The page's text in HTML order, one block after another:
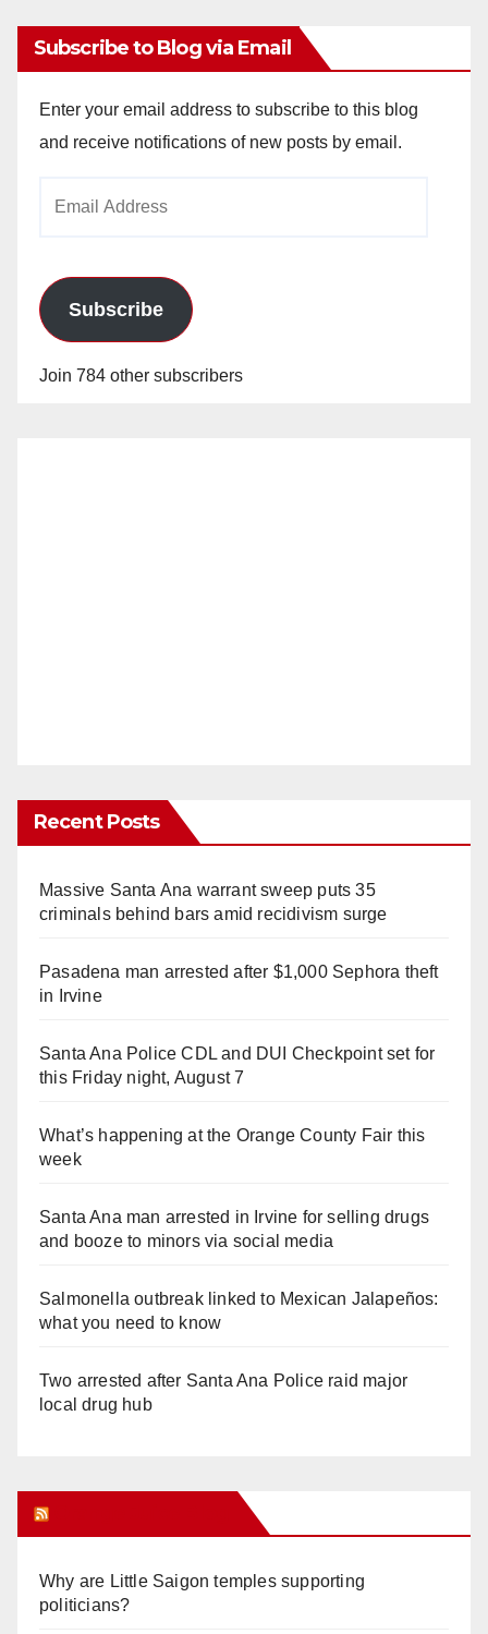
Subscribe to Blog via Email
Enter your email address to subscribe to this blog
and receive notifications of new posts by email.
Subscribe
Join 784 other subscribers
Recent Posts
Massive Santa Ana warrant sweep puts 35
criminals behind bars amid recidivism surge
Pasadena man arrested after $1,000 Sephora theft
in Irvine
Santa Ana Police CDL and DUI Checkpoint set for
this Friday night, August 7
What’s happening at the Orange County Fair this
week
Santa Ana man arrested in Irvine for selling drugs
and booze to minors via social media
Salmonella outbreak linked to Mexican Jalapeños:
what you need to know
Two arrested after Santa Ana Police raid major
local drug hub
Why are Little Saigon temples supporting
politicians?